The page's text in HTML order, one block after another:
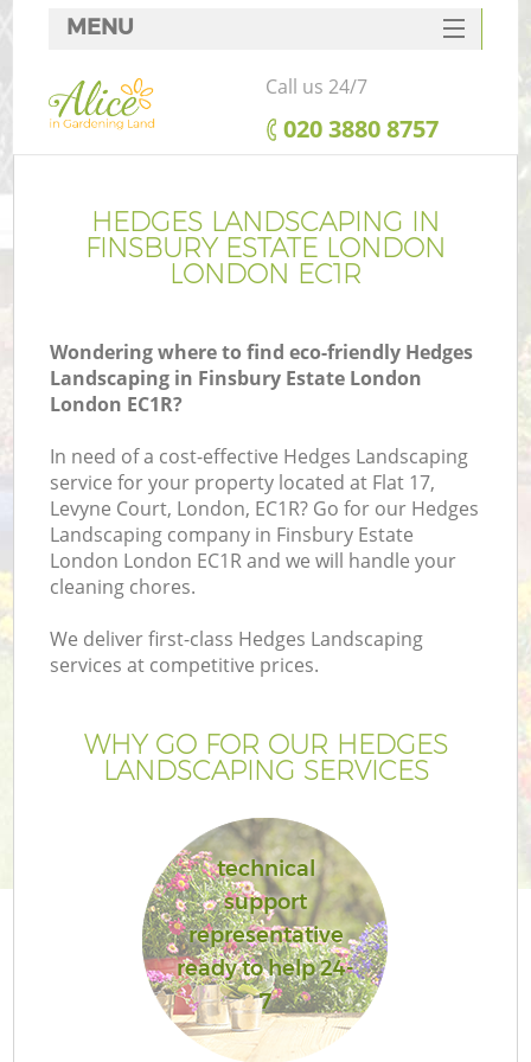
HEDGES LANDSCAPING IN
FINSBURY ESTATE LONDON
LONDON EC1R
Wondering where to find eco-friendly Hedges
Landscaping in Finsbury Estate London
London EC1R?
In need of a cost-effective Hedges Landscaping
service for your property located at Flat 17,
Levyne Court, London, EC1R? Go for our Hedges
Landscaping company in Finsbury Estate
London London EC1R and we will handle your
cleaning chores.
We deliver first-class Hedges Landscaping
services at competitive prices.
WHY GO FOR OUR HEDGES
LANDSCAPING SERVICES
technical
support
representative
ready to help 24-
7
MENU
SERVICES
HOME
FAQ
CONTACTS
Call us 24/7
‎020 3880 8757